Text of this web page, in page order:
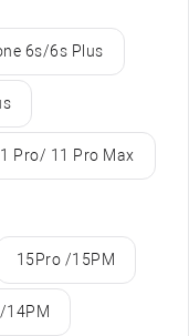
6s/6s Plus
Pro/ 11 Pro Max
15Pro /15PM
14PM